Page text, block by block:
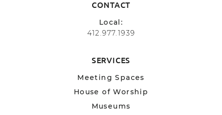
CONTACT
Local:
412.977.1939
SERVICES
Meeting Spaces
House of Worship
Museums